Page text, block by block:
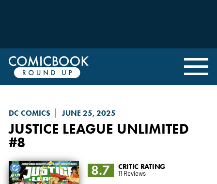
DC COMICS JUNE 25, 2025
JUSTICE LEAGUE UNLIMITED
#8
8.7 CRITIC RATING
11 Reviews